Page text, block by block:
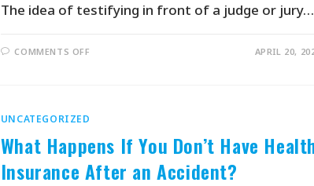
The idea of testifying in front of a judge or jury…
COMMENTS OFF APRIL 20,
UNCATEGORIZED
What Happens If You Don’t Have
Insurance After an Accident?